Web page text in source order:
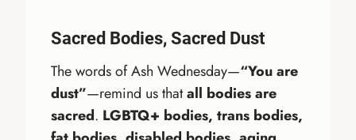
Sacred Bodies, Sacred Dust
The words of Ash Wednesday—“You are
dust”—remind us thatall bodies are
sacred. LGBTQ+ bodies, trans bodies,